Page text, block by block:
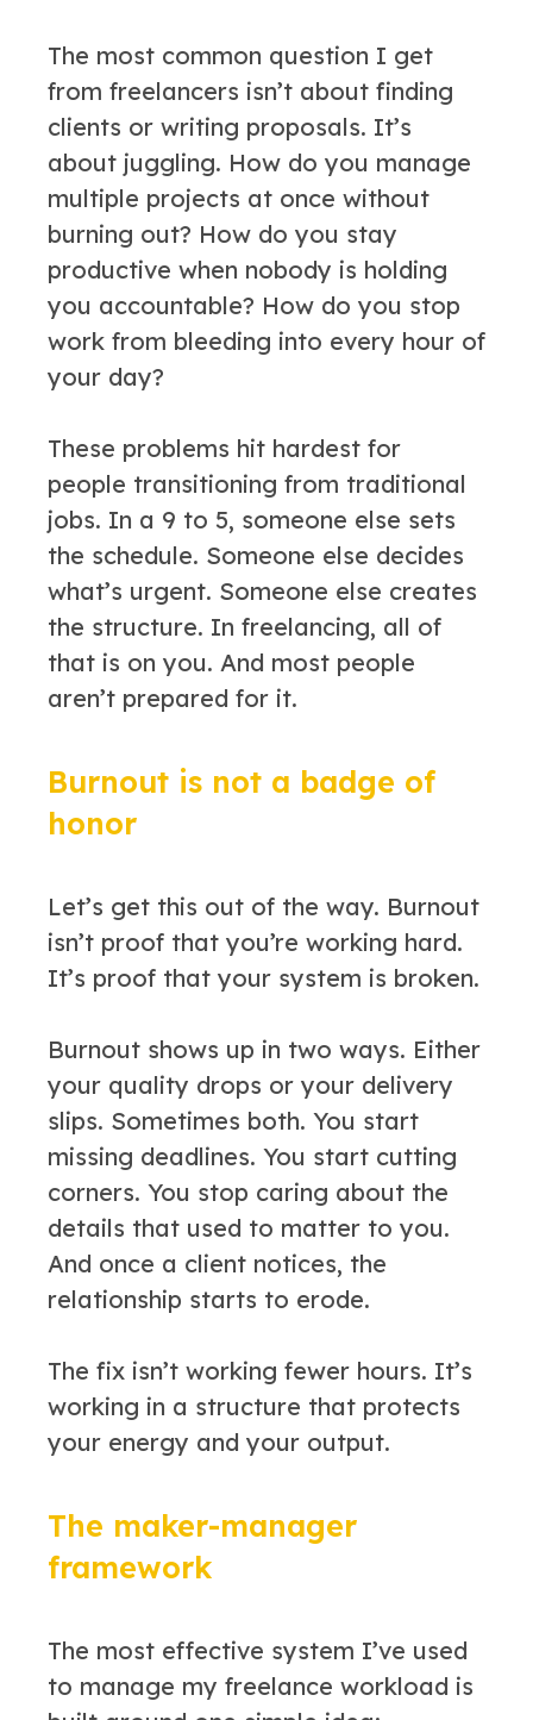
The most common question I get
from freelancers isn’t about finding
clients or writing proposals. It’s
about juggling. How do you manage
multiple projects at once without
burning out? How do you stay
productive when nobody is holding
you accountable? How do you stop
work from bleeding into every hour of
your day?
These problems hit hardest for
people transitioning from traditional
jobs. In a 9 to 5, someone else sets
the schedule. Someone else decides
what’s urgent. Someone else creates
the structure. In freelancing, all of
that is on you. And most people
aren’t prepared for it.
Burnout is not a badge of
honor
Let’s get this out of the way. Burnout
isn’t proof that you’re working hard.
It’s proof that your system is broken.
Burnout shows up in two ways. Either
your quality drops or your delivery
slips. Sometimes both. You start
missing deadlines. You start cutting
corners. You stop caring about the
details that used to matter to you.
And once a client notices, the
relationship starts to erode.
The fix isn’t working fewer hours. It’s
working in a structure that protects
your energy and your output.
The maker-manager
framework
The most effective system I’ve used
to manage my freelance workload is